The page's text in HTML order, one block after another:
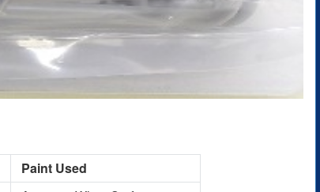
Paint Used